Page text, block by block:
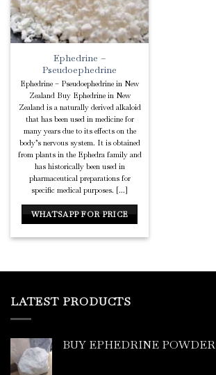
Ephedrine –
Pseudoephedrine
Ephedrine – Pseudoephedrine in New
Zealand Buy Ephedrine in New
Zealand is a naturally derived alkaloid
that has been used in medicine for
many years due to its effects on the
body’s nervous system. It is obtained
from plants in the Ephedra family and
has historically been used in
pharmaceutical preparations for
specific medical purposes. [...]
WHATSAPP FOR PRICE
LATEST PRODUCTS
BUY EPHEDRINE POWDER